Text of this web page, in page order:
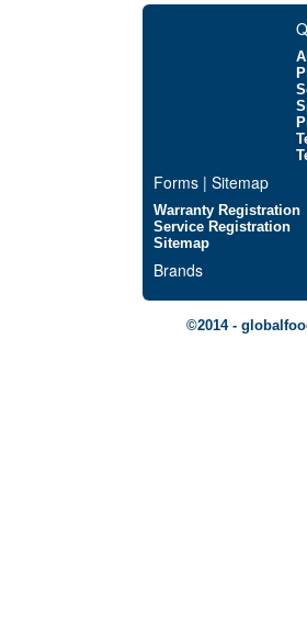
Forms | Sitemap
Warranty Registration
Service Registration
Sitemap
Brands